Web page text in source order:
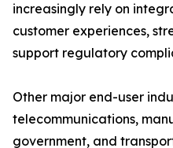
increasingly rely on
customer experiences,
support regulatory
Other major end-user
telecommunications,
government, and